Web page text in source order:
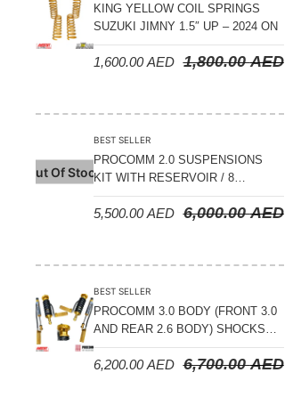
KING YELLOW COIL SPRINGS
SUZUKI JIMNY 1.5″ UP – 2024 ON
1,800.00AED
1,600.00AED
Out Of Stock
BEST SELLER
PROCOMM 2.0 SUSPENSIONS
KIT WITH RESERVOIR / 8
COMPRESSION ADJUSTABLE –
JETOUR T2 – 2023 ON6,000.00AED
5,500.00AED
BEST SELLER
PROCOMM 3.0 BODY (FRONT 3.0
AND REAR 2.6 BODY) SHOCKS
WITH RESERVOIR 8
COMPRESSION & REBOUND
6,700.00AED
6,200.00AED